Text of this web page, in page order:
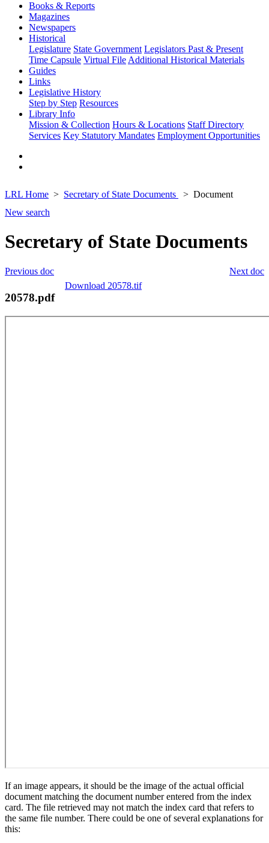
Books & Reports
Magazines
Newspapers
Historical
Legislature State Government Legislators Past & Present
Time Capsule Virtual File Additional Historical Materials
Guides
Links
Legislative History
Step by Step Resources
Library Info
Mission & Collection Hours & Locations Staff Directory
Services Key Statutory Mandates Employment Opportunities
LRL Home Secretary of State Documents
Document
New search
Secretary of State Documents
Next doc
Previous doc
Download 20578.tif
20578.pdf
If an image appears, it should be the image of the actual official
document matching the document number entered from the index
card. The file retrieved may not match the index card that refers to
the same file number. There could be one of several explanations for
this: